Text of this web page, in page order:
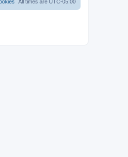
All times are UTC-05:00